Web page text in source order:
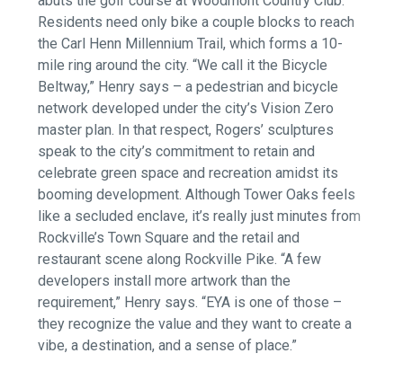
Residents need only bike a couple blocks to reach
the Carl Henn Millennium Trail, which forms a 10-
mile ring around the city. “We call it the Bicycle
Beltway,” Henry says – a pedestrian and bicycle
network developed under the city’s Vision Zero
master plan. In that respect, Rogers’ sculptures
speak to the city’s commitment to retain and
celebrate green space and recreation amidst its
booming development. Although Tower Oaks feels
like a secluded enclave, it’s really just minutes from
Rockville’s Town Square and the retail and
restaurant scene along Rockville Pike. “A few
developers install more artwork than the
requirement,” Henry says. “EYA is one of those –
they recognize the value and they want to create a
vibe, a destination, and a sense of place.”